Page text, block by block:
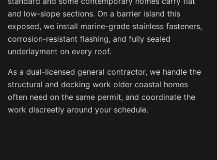
and low-slope sections. On a barrier island this
exposed, we install marine-grade stainless fasteners,
corrosion-resistant flashing, and fully sealed
underlayment on every roof.
As a dual-licensed general contractor, we handle the
structural and decking work older coastal homes
often need on the same permit, and coordinate the
work discreetly around your schedule.